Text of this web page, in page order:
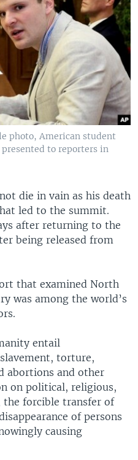
photo, American student
presented to reporters in
die in vain as his death
led to the summit.
after returning to the
being released from
that examined North
was among the world’s
entail
torture,
abortions and other
on political, religious,
the forcible transfer of
of persons
causing